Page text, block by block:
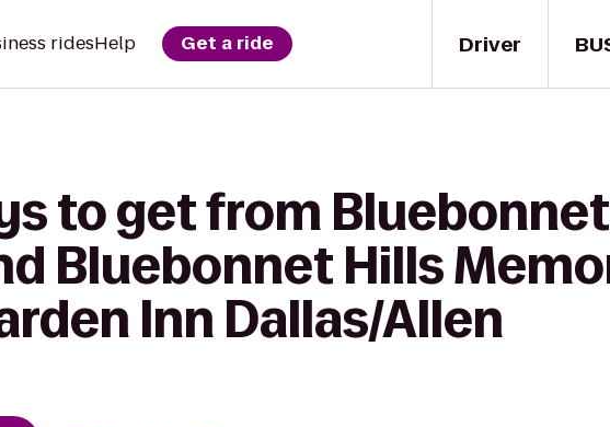
Driver
ridesHelp Get a ride
to get from Bluebonnet
Bluebonnet Hills
Inn Dallas/Allen